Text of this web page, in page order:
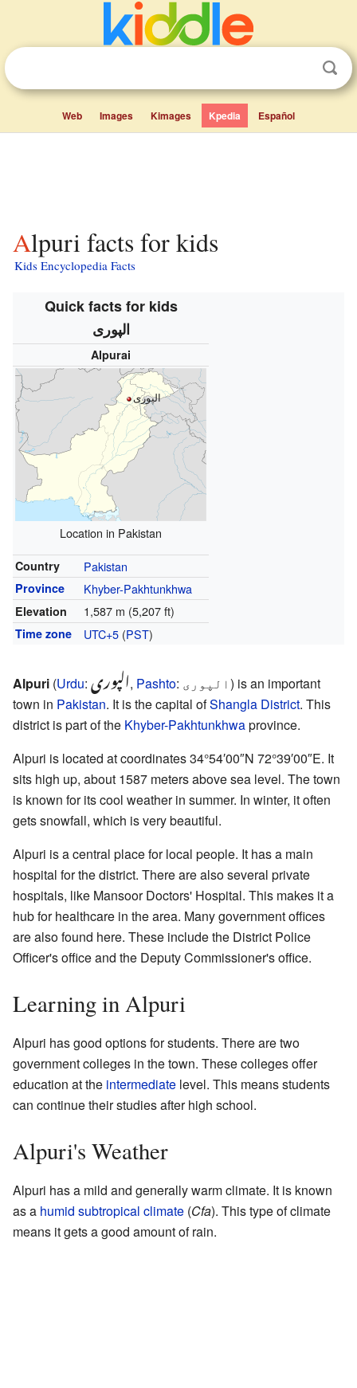
Web Images Kimages Kpedia Español
Alpuri facts for kids
Kids Encyclopedia Facts
Quick facts for kids
الپوری
Alpurai
الپوری
Location in Pakistan
Country Pakistan
Province Khyber-Pakhtunkhwa
Elevation 1,587 m (5,207 ft)
Time zone UTC+5(PST)
Alpuri (Urdu: الپوری, Pashto: الپوری) is an important
town in Pakistan. It is the capital ofShangla District. This
district is part of the Khyber-Pakhtunkhwaprovince.
Alpuri is located at coordinates34°54′00″N 72°39′00″E. It
sits high up, about 1587 meters above sea level. The town
is known for its cool weather in summer. In winter, it often
gets snowfall, which is very beautiful.
Alpuri is a central place for local people. It has a main
hospital for the district. There are also several private
hospitals, like Mansoor Doctors' Hospital. This makes it a
hub for healthcare in the area. Many government offices
are also found here. These include the District Police
Officer's office and the Deputy Commissioner's office.
Learning in Alpuri
Alpuri has good options for students. There are two
government colleges in the town. These colleges offer
education at the intermediate level. This means students
can continue their studies after high school.
Alpuri's Weather
Alpuri has a mild and generally warm climate. It is known
as a humid subtropical climate (Cfa). This type of climate
means it gets a good amount of rain.